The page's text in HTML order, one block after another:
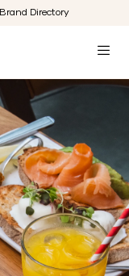
Brand Directory